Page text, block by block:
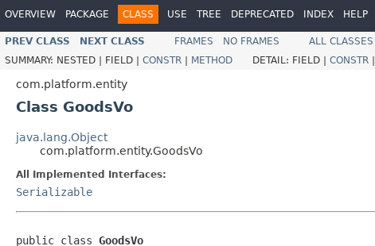
OVERVIEW PACKAGE CLASS USE TREE DEPRECATED INDEX HELP
PREV CLASS NEXT CLASS FRAMES NO FRAMES
ALL CLASSES
SUMMARY: NESTED | FIELD | CONSTR | METHOD DETAIL: FIELD | CONSTR |
com.platform.entity
Class GoodsVo
java.lang.Object
com.platform.entity.GoodsVo
All Implemented Interfaces:
Serializable
public class GoodsVo